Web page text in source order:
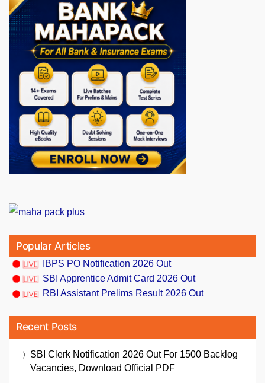
Popular Articles
IBPS PO Notification 2026 Out
SBI Apprentice Admit Card 2026 Out
RBI Assistant Prelims Result 2026 Out
Recent Posts
SBI Clerk Notification 2026 Out For 1500 Backlog
Vacancies, Download Official PDF